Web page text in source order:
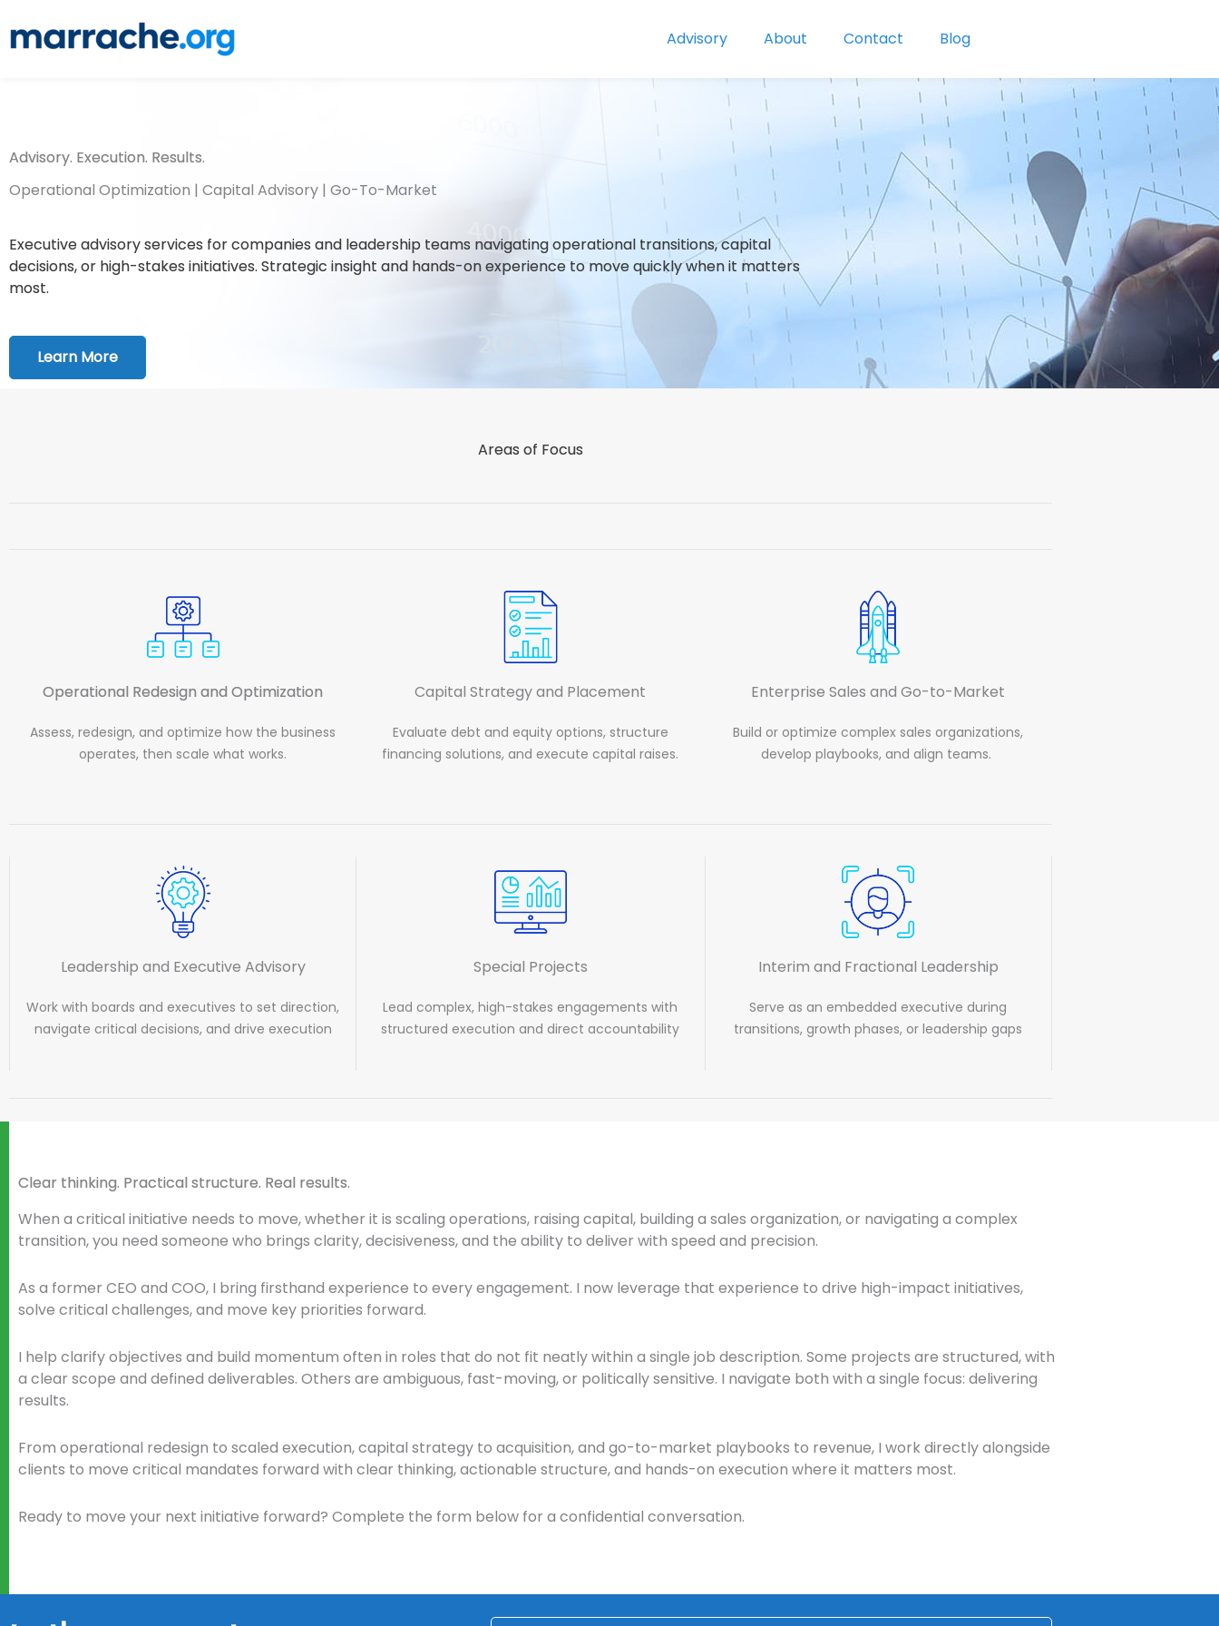
to
content
Advisory About Contact Blog
Advisory. Execution. Results.
Operational Optimization | Capital Advisory | Go-To-Market
Executive advisory services for companies and leadership teams navigating operational transitions, capital
decisions, or high-stakes initiatives. Strategic insight and hands-on experience to move quickly when it matters
most.
Learn More
Areas of Focus
Operational Redesign and Optimization
Assess, redesign, and optimize how the business
operates, then scale what works.
Capital Strategy and Placement
Evaluate debt and equity options, structure
financing solutions, and execute capital raises.
Enterprise Sales and Go-to-Market
Build or optimize complex sales organizations,
develop playbooks, and align teams.
Leadership and Executive Advisory
Work with boards and executives to set direction,
navigate critical decisions, and drive execution
Special Projects
Lead complex, high-stakes engagements with
structured execution and direct accountability
Interim and Fractional Leadership
Serve as an embedded executive during
transitions, growth phases, or leadership gaps
Clear thinking. Practical structure. Real results.
When a critical initiative needs to move, whether it is scaling operations, raising capital, building a sales organization, or navigating a complex
transition, you need someone who brings clarity, decisiveness, and the ability to deliver with speed and precision.
As a former CEO and COO, I bring firsthand experience to every engagement. I now leverage that experience to drive high-impact initiatives,
solve critical challenges, and move key priorities forward.
I help clarify objectives and build momentum often in roles that do not fit neatly within a single job description. Some projects are structured, with
a clear scope and defined deliverables. Others are ambiguous, fast-moving, or politically sensitive. I navigate both with a single focus: delivering
results.
From operational redesign to scaled execution, capital strategy to acquisition, and go-to-market playbooks to revenue, I work directly alongside
clients to move critical mandates forward with clear thinking, actionable structure, and hands-on execution where it matters most.
Ready to move your next initiative forward? Complete the form below for a confidential conversation.